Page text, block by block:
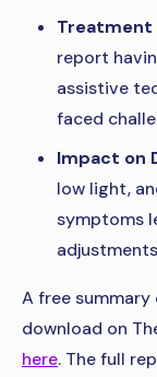
Treatment
report
assistive
faced
Impact on
low light,
symptoms
A free
download on
here. The full